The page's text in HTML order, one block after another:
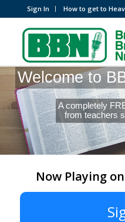
Sign In How to get to
A completely
from teachers
Welcome to
Now Playing